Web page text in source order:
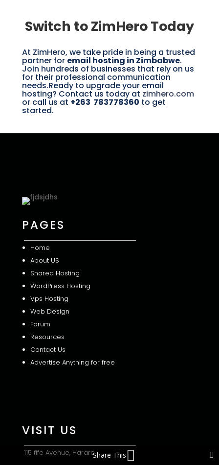
Switch to ZimHero Today
At ZimHero, we take pride in being a trusted
partner for email hosting in Zimbabwe.
Join hundreds of businesses that rely on us
for their professional communication
needs.Ready to upgrade your email
hosting? Contact us today at zimhero.com
or call us at +263 783778360 to get
started.
PAGES
Home
About US
Shared Hosting
WordPress Hosting
Vps Hosting
Web Design
Forum
Resources
Contact Us
Advertise Anything for free
VISIT US
115 fife Avenue, HarareShare This